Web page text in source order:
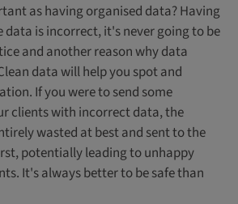
as having organised data? Having
is incorrect, it's never going to be
and another reason why data
data will help you spot and
If you were to send some
clients with incorrect data, the
wasted at best and sent to the
potentially leading to unhappy
It's always better to be safe than